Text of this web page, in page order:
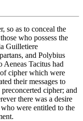
so as to conceal the
who possess the
Guilletiere
and Polybius
Aeneas Tacitus had
cipher which were
their messages to
cipher; and
there was a desire
were entitled to the